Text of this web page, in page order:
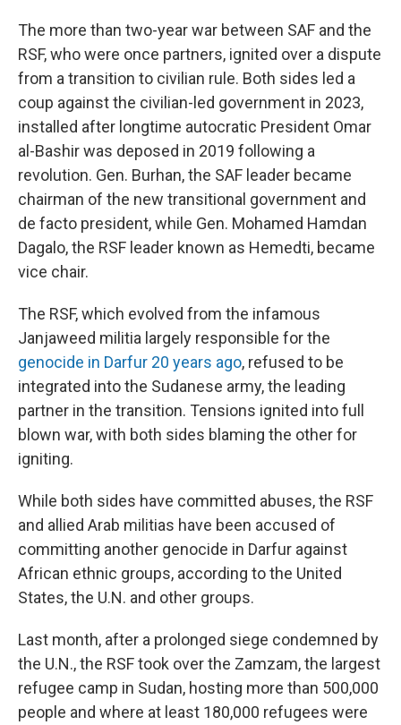
The more than two-year war between SAF and the
RSF, who were once partners, ignited over a dispute
from a transition to civilian rule. Both sides led a
coup against the civilian-led government in 2023,
installed after longtime autocratic President Omar
al-Bashir was deposed in 2019 following a
revolution. Gen. Burhan, the SAF leader became
chairman of the new transitional government and
de facto president, while Gen. Mohamed Hamdan
Dagalo, the RSF leader known as Hemedti, became
vice chair.
The RSF, which evolved from the infamous
Janjaweed militia largely responsible for the
genocide in Darfur 20 years ago, refused to be
integrated into the Sudanese army, the leading
partner in the transition. Tensions ignited into full
blown war, with both sides blaming the other for
igniting.
While both sides have committed abuses, the RSF
and allied Arab militias have been accused of
committing another genocide in Darfur against
African ethnic groups, according to the United
States, the U.N. and other groups.
Last month, after a prolonged siege condemned by
the U.N., the RSF took over the Zamzam, the largest
refugee camp in Sudan, hosting more than 500,000
people and where at least 180,000 refugees were